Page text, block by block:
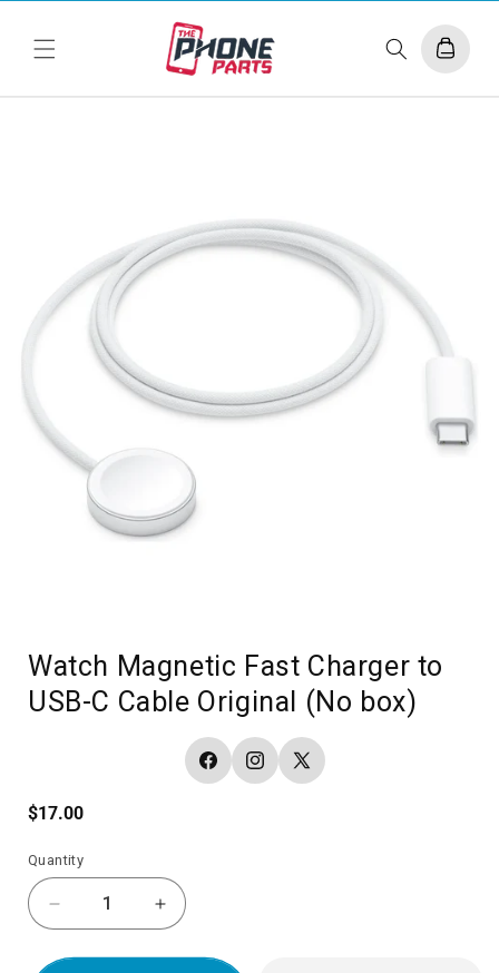
content
Cart
Watch Magnetic Fast Charger to
USB-C Cable Original (No box)
FacebookInstagram
X
Regular
$17.00
Quantity
Decrease
quantity
for
Increase
quantity
for